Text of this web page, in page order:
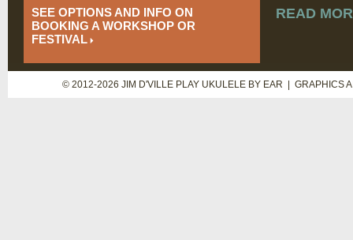
SEE OPTIONS AND INFO ON
BOOKING A WORKSHOP OR
FESTIVAL
READ
© 2012-2026 JIM D'VILLE PLAY UKULELE BY EAR | GRAPHICS